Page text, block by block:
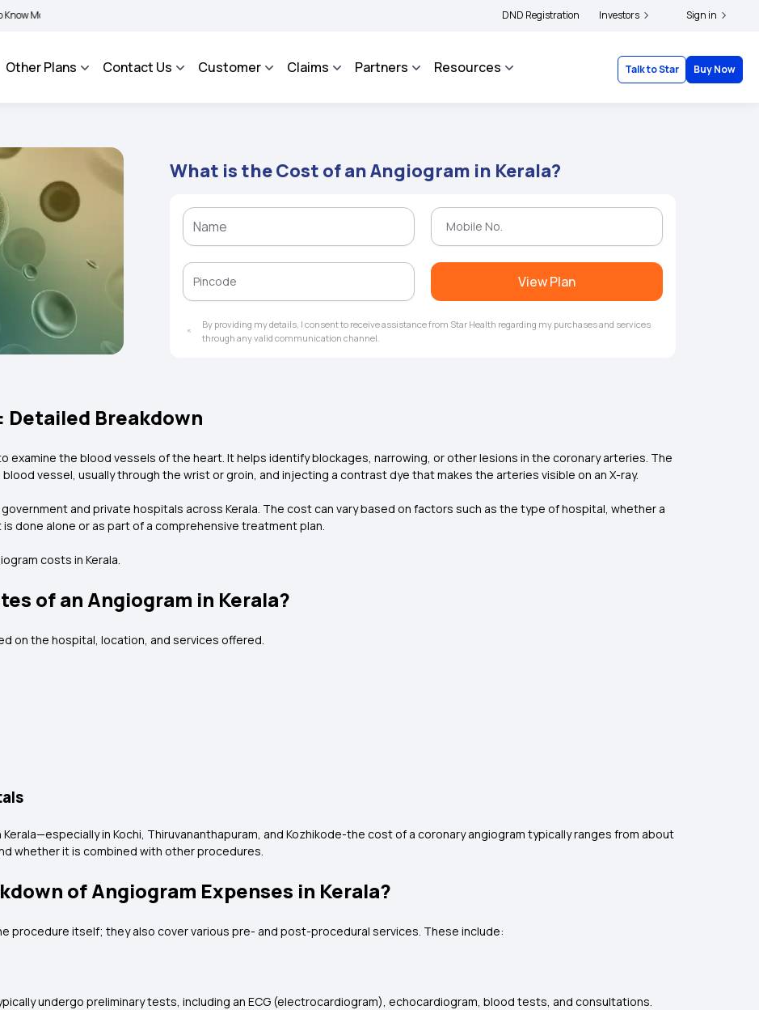
| BIMA BHAROSA - An Integrated Grievance Management System to facilitate the policyholders and complainants to file their grievances with IRDAI - Click here to know more
DND Registration Investors Sign in
Other Plans Contact Us Customer Claims Partners Resources Talk to Star Buy Now
What is the Cost of an Angiogram in Kerala?
View Plan
By providing my details, I consent to receive assistance from Star Health regarding my purchases and services
through any valid communication channel.
Detailed Breakdown
examine the blood vessels of the heart. It helps identify blockages, narrowing, or other lesions in the coronary arteries. The
vessel, usually through the wrist or groin, and injecting a contrast dye that makes the arteries visible on an X-ray.
and private hospitals across Kerala. The cost can vary based on factors such as the type of hospital, whether a
done alone or as part of a comprehensive treatment plan.
costs in Kerala.
of an Angiogram in Kerala?
on the hospital, location, and services offered.
in Kochi, Thiruvananthapuram, and Kozhikode-the cost of a coronary angiogram typically ranges from about
whether it is combined with other procedures.
of Angiogram Expenses in Kerala?
procedure itself; they also cover various pre- and post-procedural services. These include:
undergo preliminary tests, including an ECG (electrocardiogram), echocardiogram, blood tests, and consultations.